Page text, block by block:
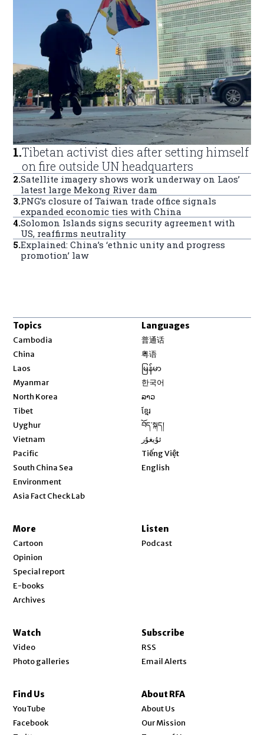
1.Tibetan activist dies after setting himself
on fire outside UN headquarters
2.Satellite imagery shows work underway on Laos’
latest large Mekong River dam
3.PNG’s closure of Taiwan trade office signals
expanded economic ties with China
4.Solomon Islands signs security agreement with
US, reaffirms neutrality
5.Explained: China’s ‘ethnic unity and progress
promotion’ law
Topics
Cambodia
China
Laos
Myanmar
North Korea
Tibet
Uyghur
Vietnam
Pacific
South China Sea
Environment
Asia Fact Check Lab
Languages
普通话
粤语
မြန်မာ
한국어
ລາວ
ខ្មែរ
བོད་སྐད།
ئۇيغۇر
Tiếng Việt
English
More
Cartoon
Opinion
Special report
E-books
Archives
Listen
Podcast
Watch
Video
Photo galleries
Subscribe
RSS
Email Alerts
Find Us
YouTube
Facebook
About RFA
About Us
Our Mission